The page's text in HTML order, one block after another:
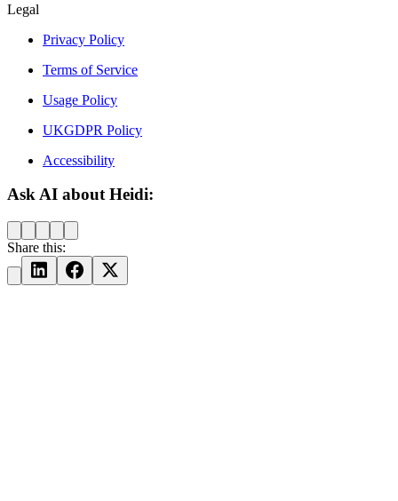
Legal
Privacy Policy
Terms of Service
Usage Policy
UKGDPR Policy
Accessibility
Ask AI about Heidi:
Share this: